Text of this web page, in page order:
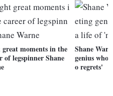
moments in the
of legspinner Shane
Shane
genius who
o regrets'